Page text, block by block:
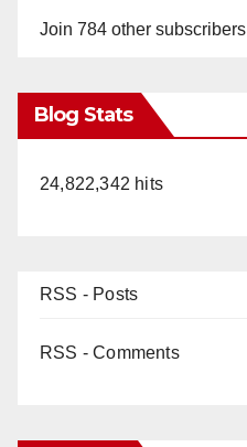
Join 784 other subscribers
Blog Stats
24,822,342 hits
RSS - Posts
RSS - Comments